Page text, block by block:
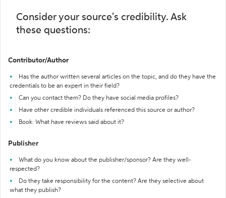
Consider your source's credibility. Ask
these questions:
Contributor/Author
Has the author written several articles on the topic, and do they have the
credentials to be an expert in their field?
Can you contact them? Do they have social media profiles?
Have other credible individuals referenced this source or author?
Book: What have reviews said about it?
Publisher
What do you know about the publisher/sponsor? Are they well-
respected?
Do they take responsibility for the content? Are they selective about
what they publish?